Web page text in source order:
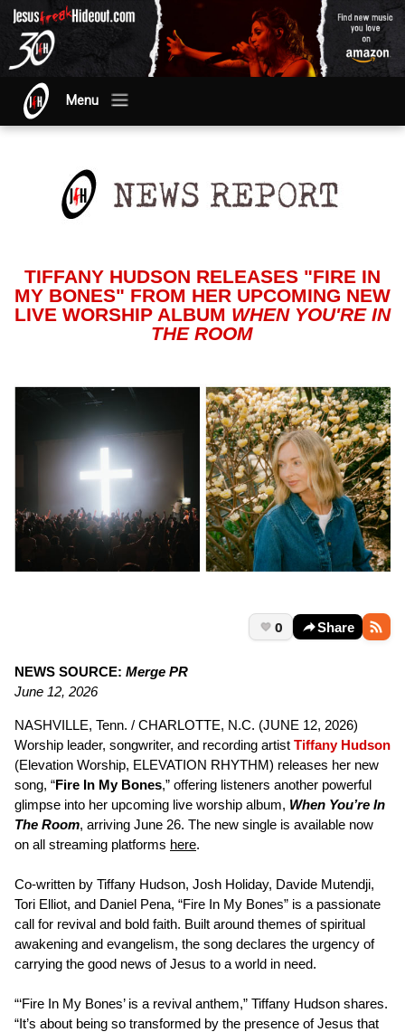
Menu
TIFFANY HUDSON RELEASES "FIRE IN
MY BONES" FROM HER UPCOMING NEW
LIVE WORSHIP ALBUM WHEN YOU'RE IN
THE ROOM
0 Share
NEWS SOURCE: Merge PR
June 12, 2026
NASHVILLE, Tenn. / CHARLOTTE, N.C. (JUNE 12, 2026)
Worship leader, songwriter, and recording artist Tiffany Hudson
(Elevation Worship, ELEVATION RHYTHM) releases her new
song, “Fire In My Bones,” offering listeners another powerful
glimpse into her upcoming live worship album, When You’re In
The Room, arriving June 26. The new single is available now
on all streaming platforms here.
Co-written by Tiffany Hudson, Josh Holiday, Davide Mutendji,
Tori Elliot, and Daniel Pena, “Fire In My Bones” is a passionate
call for revival and bold faith. Built around themes of spiritual
awakening and evangelism, the song declares the urgency of
carrying the good news of Jesus to a world in need.
“‘Fire In My Bones’ is a revival anthem,” Tiffany Hudson shares.
“It’s about being so transformed by the presence of Jesus that